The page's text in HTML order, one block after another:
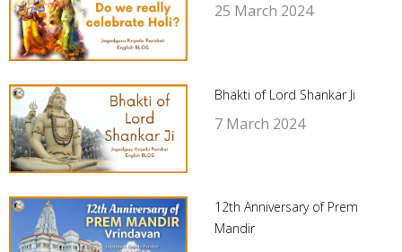
25 March 2024
Bhakti of Lord Shankar Ji
7 March 2024
12th Anniversary of Prem
Mandir